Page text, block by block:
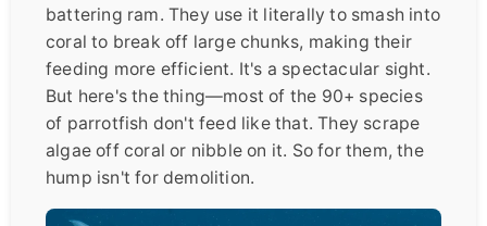
battering ram. They use it literally to smash into
coral to break off large chunks, making their
feeding more efficient. It's a spectacular sight.
But here's the thing—most of the 90+ species
of parrotfish don't feed like that. They scrape
algae off coral or nibble on it. So for them, the
hump isn't for demolition.